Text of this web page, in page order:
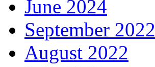
June 2024
September 2022
August 2022